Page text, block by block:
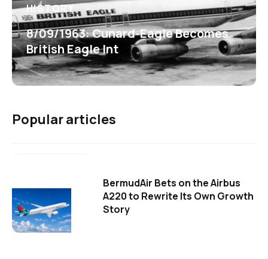
HISTORY
8/09/1963: Cunard-Eagle Becomes
British Eagle Int
Popular articles
BermudAir Bets on the Airbus
A220 to Rewrite Its Own Growth
Story